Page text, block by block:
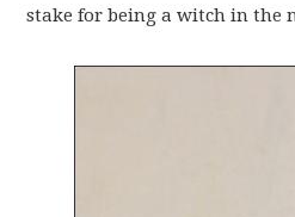
stake for being a witch in the